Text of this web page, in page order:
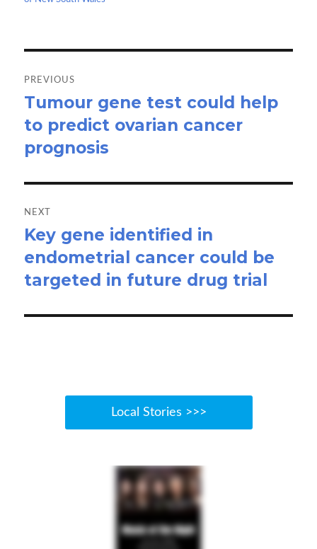
navigation
PREVIOUS
Previous
post:
Tumour gene test could help
to predict ovarian cancer
prognosis
NEXT
Next
post:
Key gene identified in
endometrial cancer could be
targeted in future drug trial
Local Stories >>>